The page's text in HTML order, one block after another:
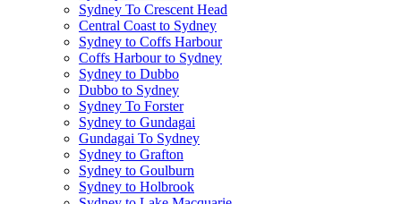
Sydney To Crescent Head
Central Coast to Sydney
Sydney to Coffs Harbour
Coffs Harbour to Sydney
Sydney to Dubbo
Dubbo to Sydney
Sydney To Forster
Sydney to Gundagai
Gundagai To Sydney
Sydney to Grafton
Sydney to Goulburn
Sydney to Holbrook